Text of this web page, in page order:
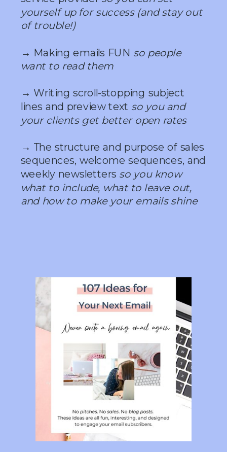
yourself up for success (and stay out
of trouble!)
→ Making emails FUN so people
want to read them
→ Writing scroll-stopping subject
lines and preview text so you and
your clients get better open rates
→ The structure and purpose of sales
sequences, welcome sequences, and
weekly newsletters so you know
what to include, what to leave out,
and how to make your emails shine